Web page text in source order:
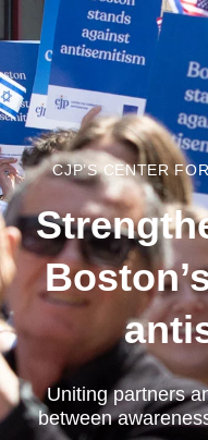
CJP’S CENTER
Uniting partners
between